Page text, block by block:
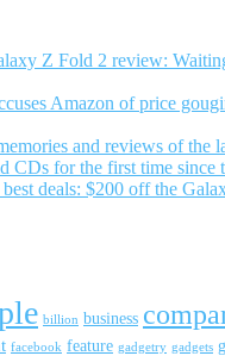
Z Fold 2 review:
Amazon of price
and reviews of the
CDs for the first time since
best deals: $200 off the
billion business
facebook feature gadgetry gadgets